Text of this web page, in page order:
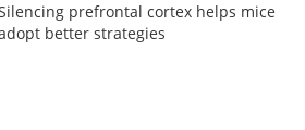
prefrontal cortex helps mice
better strategies